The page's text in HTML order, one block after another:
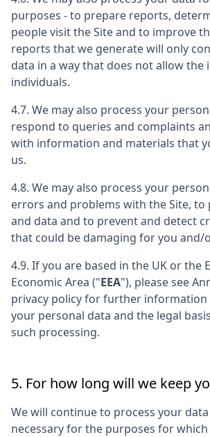
purposes - to prepare reports,
people visit the Site and to improve
reports that we generate will only
data in a way that does not allow
individuals.
4.7. We may also process your
respond to queries and complaints
with information and materials that
us.
4.8. We may also process your
errors and problems with the Site, to
and data and to prevent and detect
that could be damaging for you and/
4.9. If you are based in the UK or the
Economic Area ("EEA"), please see
privacy policy for further information
your personal data and the legal
such processing.
5. For how long will we keep
We will continue to process your
necessary for the purposes for